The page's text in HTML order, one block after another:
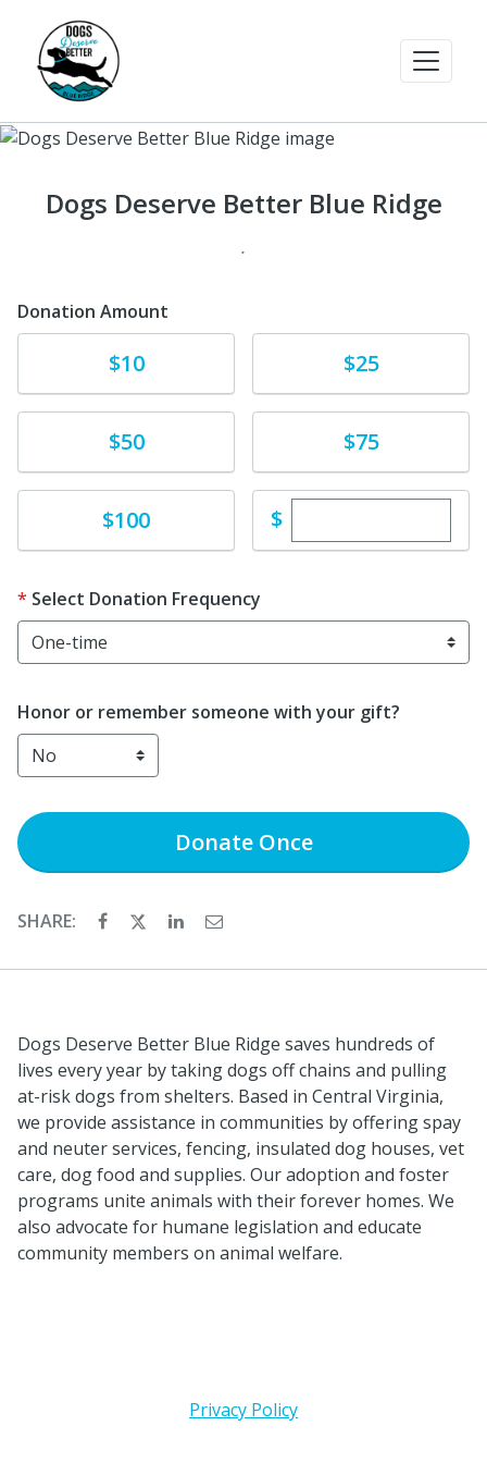
Dogs Deserve Better Blue Ridge
.
Donation Amount
$10 $25
$50 $75
Donate$100 $Enter custom
Select Donation Frequency
Honor or remember someone with your gift?
DonateOnce
SHARE:
Dogs Deserve Better Blue Ridge saves hundreds of
lives every year by taking dogs off chains and pulling
at-risk dogs from shelters. Based in Central Virginia,
we provide assistance in communities by offering spay
and neuter services, fencing, insulated dog houses, vet
care, dog food and supplies. Our adoption and foster
programs unite animals with their forever homes. We
also advocate for humane legislation and educate
community members on animal welfare.
Privacy Policy